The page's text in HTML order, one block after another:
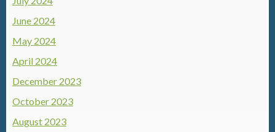
June 2024
May 2024
April 2024
December 2023
October 2023
August 2023